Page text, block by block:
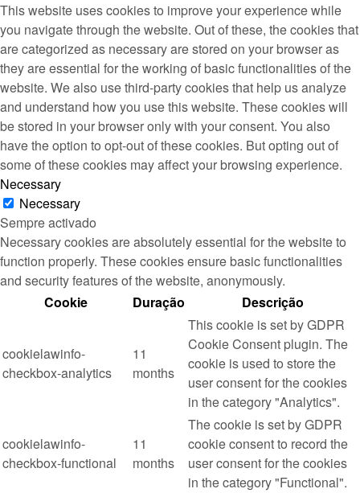
This website uses cookies to improve your experience while
you navigate through the website. Out of these, the cookies that
are categorized as necessary are stored on your browser as
they are essential for the working of basic functionalities of the
website. We also use third-party cookies that help us analyze
and understand how you use this website. These cookies will
be stored in your browser only with your consent. You also
have the option to opt-out of these cookies. But opting out of
some of these cookies may affect your browsing experience.
Necessary
Necessary
Sempre activado
Necessary cookies are absolutely essential for the website to
function properly. These cookies ensure basic functionalities
and security features of the website, anonymously.
Cookie
Duração Descrição
cookielawinfo-
checkbox-analytics
11
months
This cookie is set by GDPR
Cookie Consent plugin. The
cookie is used to store the
user consent for the cookies
in the category "Analytics".
cookielawinfo-
checkbox-functional
11
months
The cookie is set by GDPR
cookie consent to record the
user consent for the cookies
in the category "Functional".